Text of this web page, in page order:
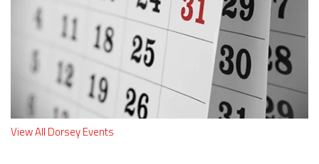
View All Dorsey Events